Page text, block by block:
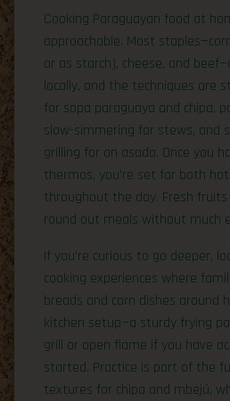
Cooking Paraguayan food at
approachable. Most
or as starch), cheese, and
locally, and the techniques are
for sopa paraguaya and chipa,
slow-simmering for stews, and
grilling for an asado. Once you
thermos, you’re set for both
throughout the day. Fresh
round out meals without much
If you’re curious to go deeper,
cooking experiences where
breads and corn dishes around
kitchen setup—a sturdy frying
grill or open flame if you have
started. Practice is part of the
textures for chipa and mbejú,